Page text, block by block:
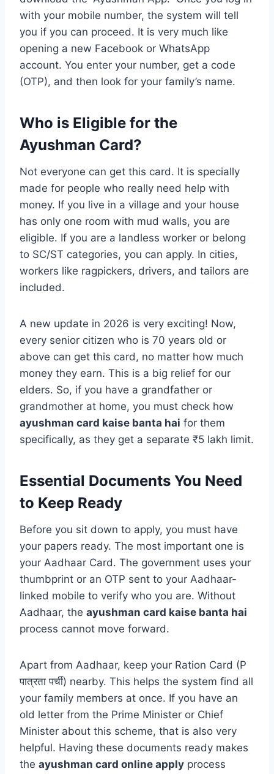
with your mobile number, the system will tell
you if you can proceed. It is very much like
opening a new Facebook or WhatsApp
account. You enter your number, get a code
(OTP), and then look for your family’s name.
Who is Eligible for the
Ayushman Card?
Not everyone can get this card. It is specially
made for people who really need help with
money. If you live in a village and your house
has only one room with mud walls, you are
eligible. If you are a landless worker or belong
to SC/ST categories, you can apply. In cities,
workers like ragpickers, drivers, and tailors are
included.
A new update in 2026 is very exciting! Now,
every senior citizen who is 70 years old or
above can get this card, no matter how much
money they earn. This is a big relief for our
elders. So, if you have a grandfather or
grandmother at home, you must check how
ayushman card kaise banta hai for them
specifically, as they get a separate ₹5 lakh limit.
Essential Documents You Need
to Keep Ready
Before you sit down to apply, you must have
your papers ready. The most important one is
your Aadhaar Card. The government uses your
thumbprint or an OTP sent to your Aadhaar-
linked mobile to verify who you are. Without
Aadhaar, the ayushman card kaise banta hai
process cannot move forward.
Apart from Aadhaar, keep your Ration Card (P
पात्रता पर्ची) nearby. This helps the system find all
your family members at once. If you have an
old letter from the Prime Minister or Chief
Minister about this scheme, that is also very
helpful. Having these documents ready makes
the ayushman card online apply process